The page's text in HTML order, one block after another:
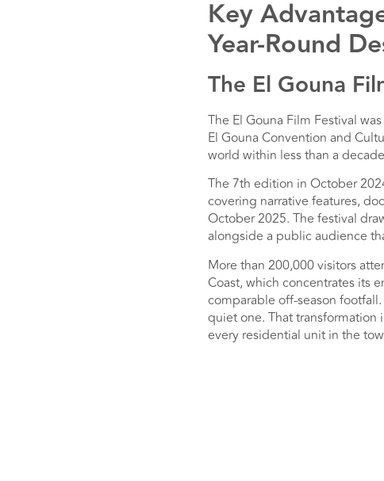
Key
Year-Round
The El Gouna
The El Gouna Film Festival
El Gouna Convention and
world within less than a
The 7th edition in October
covering narrative features,
October 2025. The festival
alongside a public audience
More than 200,000 visitors
Coast, which concentrates its
comparable off-season
quiet one. That
every residential unit in the